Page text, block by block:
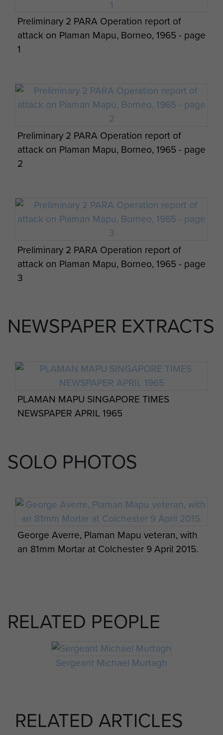
Preliminary 2 PARA Operation report of
attack on Plaman Mapu, Borneo, 1965 - page
1
Preliminary 2 PARA Operation report of
attack on Plaman Mapu, Borneo, 1965 - page
2
Preliminary 2 PARA Operation report of
attack on Plaman Mapu, Borneo, 1965 - page
3
NEWSPAPER EXTRACTS
PLAMAN MAPU SINGAPORE TIMES
NEWSPAPER APRIL 1965
SOLO PHOTOS
George Averre, Plaman Mapu veteran, with
an 81mm Mortar at Colchester 9 April 2015.
RELATED PEOPLE
Sergeant Michael Murtagh
RELATED ARTICLES